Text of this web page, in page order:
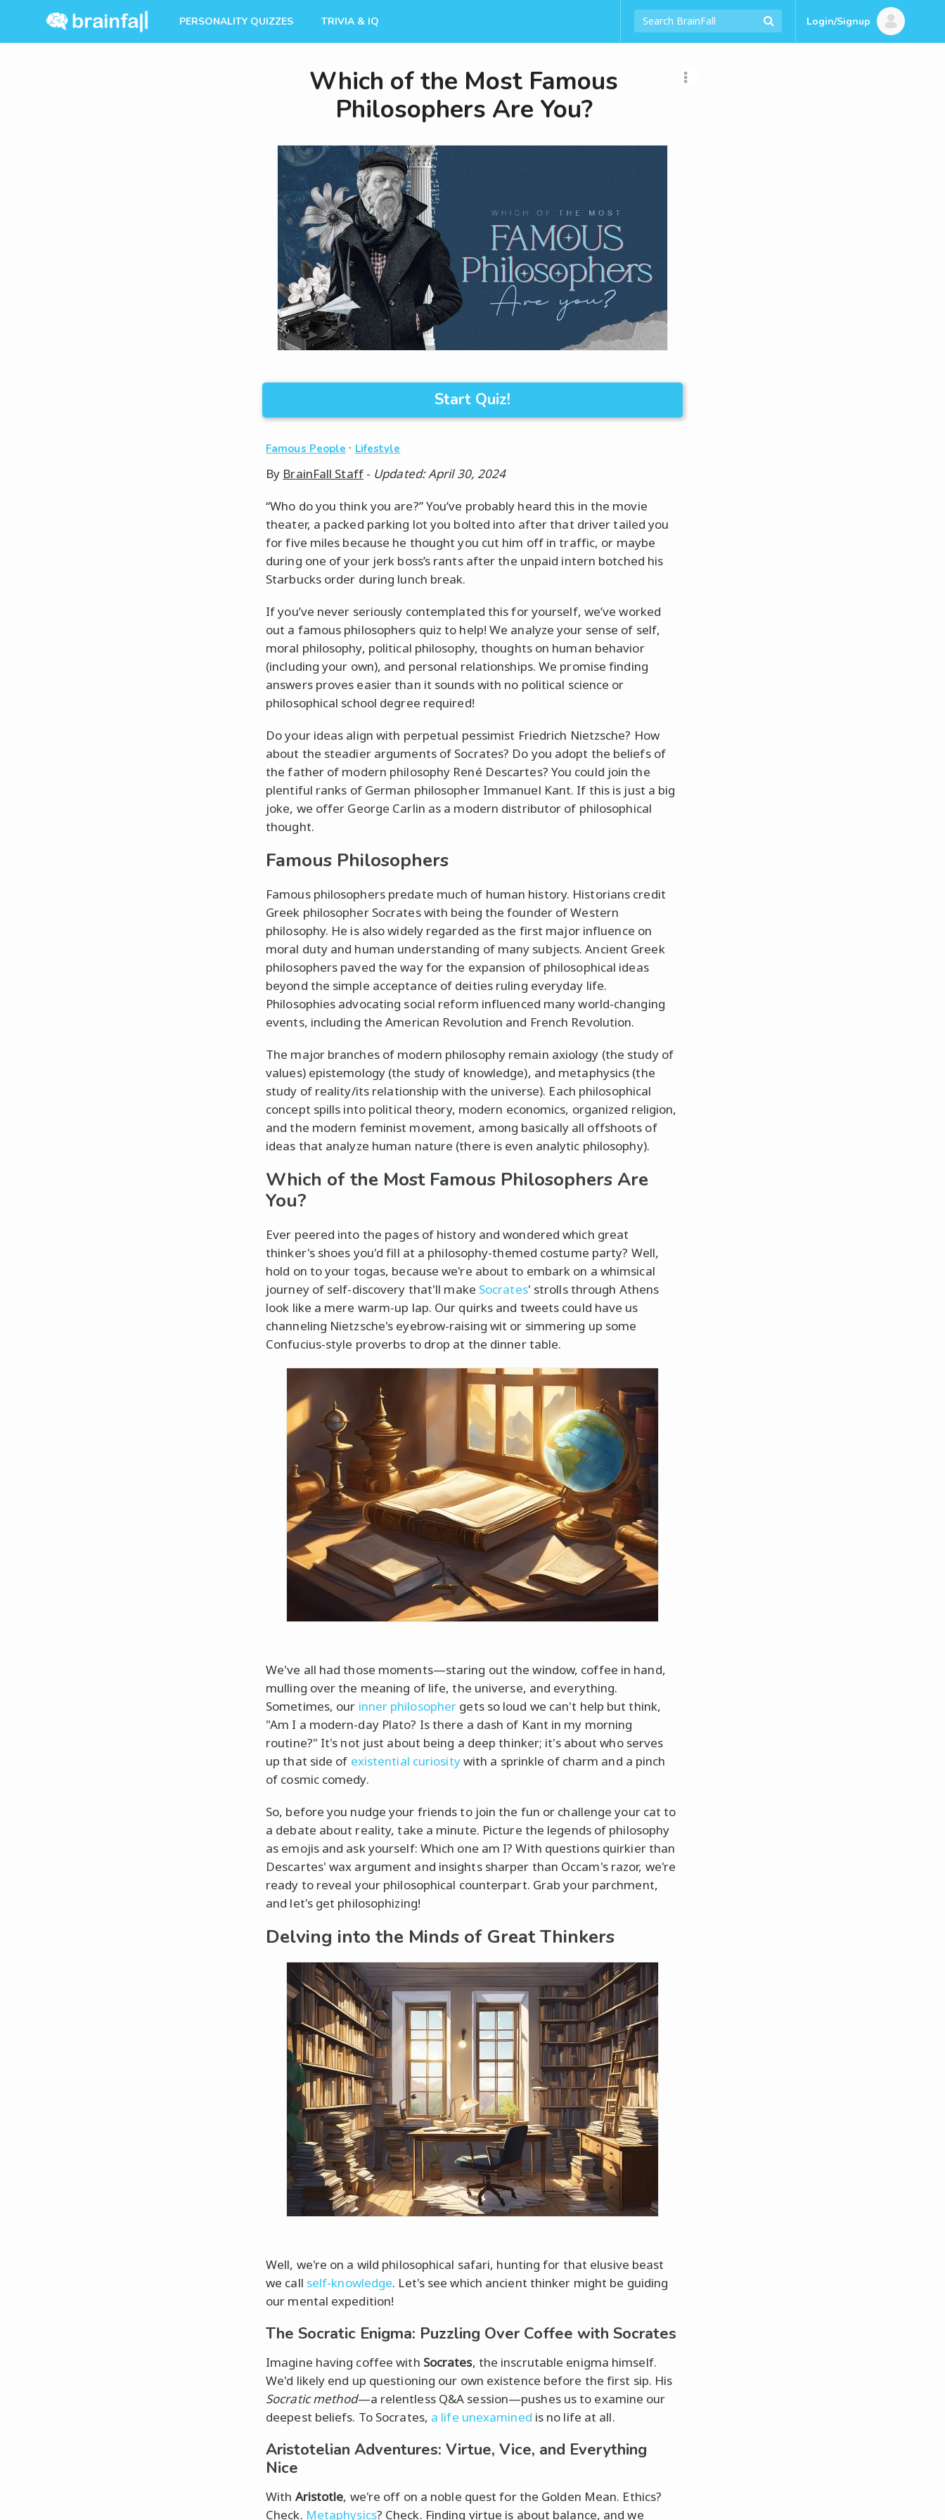
PERSONALITY QUIZZES TRIVIA & IQ Login/Signup
Which of the Most Famous
Philosophers Are You?
Start Quiz!
Famous People · Lifestyle
By BrainFall Staff- Updated: April 30, 2024
“Who do you think you are?” You’ve probably heard this in the movie
theater, a packed parking lot you bolted into after that driver tailed you
for five miles because he thought you cut him off in traffic, or maybe
during one of your jerk boss’s rants after the unpaid intern botched his
Starbucks order during lunch break.
If you’ve never seriously contemplated this for yourself, we’ve worked
out a famous philosophers quiz to help! We analyze your sense of self,
moral philosophy, political philosophy, thoughts on human behavior
(including your own), and personal relationships. We promise finding
answers proves easier than it sounds with no political science or
philosophical school degree required!
Do your ideas align with perpetual pessimist Friedrich Nietzsche? How
about the steadier arguments of Socrates? Do you adopt the beliefs of
the father of modern philosophy René Descartes? You could join the
plentiful ranks of German philosopher Immanuel Kant. If this is just a big
joke, we offer George Carlin as a modern distributor of philosophical
thought.
Famous Philosophers
Famous philosophers predate much of human history. Historians credit
Greek philosopher Socrates with being the founder of Western
philosophy. He is also widely regarded as the first major influence on
moral duty and human understanding of many subjects. Ancient Greek
philosophers paved the way for the expansion of philosophical ideas
beyond the simple acceptance of deities ruling everyday life.
Philosophies advocating social reform influenced many world-changing
events, including the American Revolution and French Revolution.
The major branches of modern philosophy remain axiology (the study of
values) epistemology (the study of knowledge), and metaphysics (the
study of reality/its relationship with the universe). Each philosophical
concept spills into political theory, modern economics, organized religion,
and the modern feminist movement, among basically all offshoots of
ideas that analyze human nature (there is even analytic philosophy).
Which of the Most Famous Philosophers Are
You?
Ever peered into the pages of history and wondered which great
thinker's shoes you'd fill at a philosophy-themed costume party? Well,
hold on to your togas, because we're about to embark on a whimsical
journey of self-discovery that'll make Socrates' strolls through Athens
look like a mere warm-up lap. Our quirks and tweets could have us
channeling Nietzsche's eyebrow-raising wit or simmering up some
Confucius-style proverbs to drop at the dinner table.
We've all had those moments—staring out the window, coffee in hand,
mulling over the meaning of life, the universe, and everything.
Sometimes, our inner philosopher gets so loud we can't help but think,
"Am I a modern-day Plato? Is there a dash of Kant in my morning
routine?" It's not just about being a deep thinker; it's about who serves
up that side of existential curiositywith a sprinkle of charm and a pinch
of cosmic comedy.
So, before you nudge your friends to join the fun or challenge your cat to
a debate about reality, take a minute. Picture the legends of philosophy
as emojis and ask yourself: Which one am I? With questions quirkier than
Descartes' wax argument and insights sharper than Occam's razor, we're
ready to reveal your philosophical counterpart. Grab your parchment,
and let's get philosophizing!
Delving into the Minds of Great Thinkers
Well, we're on a wild philosophical safari, hunting for that elusive beast
we call self-knowledge. Let's see which ancient thinker might be guiding
our mental expedition!
The Socratic Enigma: Puzzling Over Coffee with Socrates
Imagine having coffee with Socrates, the inscrutable enigma himself.
We'd likely end up questioning our own existence before the first sip. His
Socratic method—a relentless Q&A session—pushes us to examine our
deepest beliefs. To Socrates, a life unexamined is no life at all.
Aristotelian Adventures: Virtue, Vice, and Everything
Nice
With Aristotle, we're off on a noble quest for the Golden Mean. Ethics?
Check. Metaphysics? Check. Finding virtue is about balance, and we